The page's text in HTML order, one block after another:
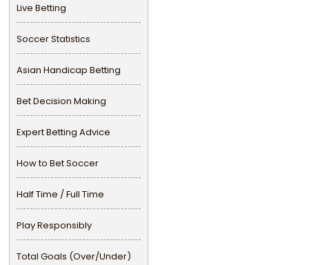
Live Betting
Soccer Statistics
Asian Handicap Betting
Bet Decision Making
Expert Betting Advice
How to Bet Soccer
Half Time / Full Time
Play Responsibly
Total Goals (Over/Under)